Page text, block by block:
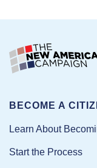
BECOME A
Learn About
Start the Process